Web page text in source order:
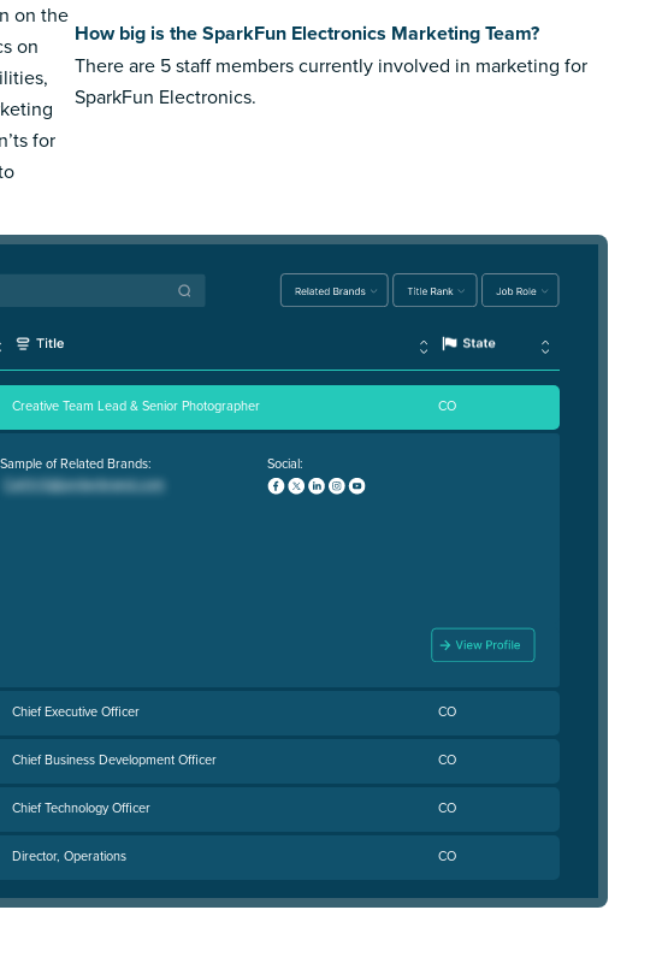
on the
on
for
How big is the SparkFun Electronics Marketing Team?
There are 5 staff members currently involved in marketing for
SparkFun Electronics.
Creative Team Lead & Senior Photographer CO
Sample of Related Brands: Social:
Chief Executive Officer CO
Chief Business Development Officer CO
Chief Technology Officer CO
Director, Operations CO